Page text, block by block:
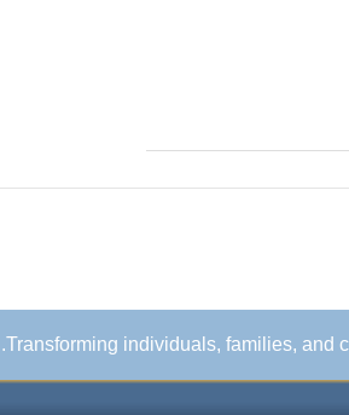
.Transforming individuals, families, and